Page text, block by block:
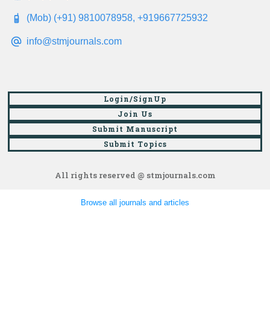
(Mob) (+91) 9810078958, +919667725932
info@stmjournals.com
Login/SignUp
Join Us
Submit Manuscript
Submit Topics
All rights reserved @ stmjournals.com
Browse all journals and articles